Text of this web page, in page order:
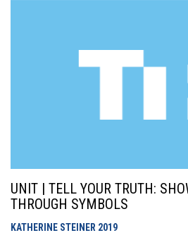
UNIT | TELL YOUR TRUTH:
THROUGH SYMBOLS
KATHERINE STEINER 2019